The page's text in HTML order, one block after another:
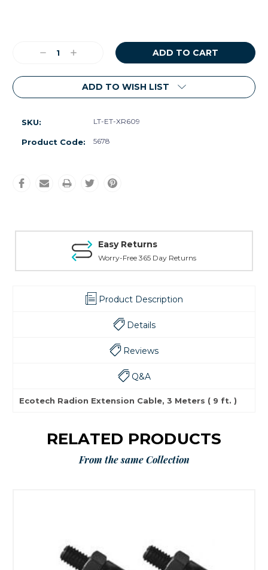
DecreaseIncrease
ADD TO WISH LIST
SKU: LT-ET-XR609
Product Code: 5678
Easy Returns
Worry-Free 365 Day Returns
Product Description
Details
Reviews
Q&A
Ecotech Radion Extension Cable, 3 Meters ( 9 ft. )
RELATED PRODUCTS
From the same Collection